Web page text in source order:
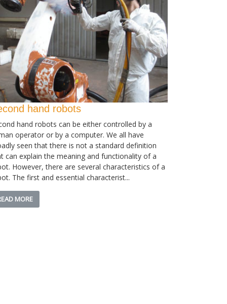
hand robots
hand robots can be either controlled by a
operator or by a computer. We all have
seen that there is not a standard definition
can explain the meaning and functionality of a
However, there are several characteristics of a
The first and essential characterist...
MORE